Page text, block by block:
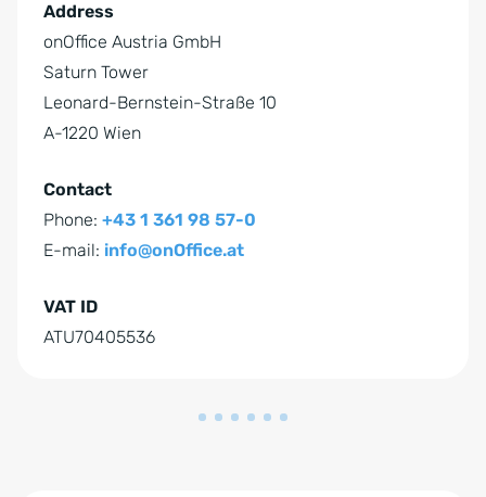
Address
onOffice Austria GmbH
Saturn Tower
Leonard-Bernstein-Straße 10
A-1220 Wien
Contact
Phone: +43 1 361 98 57-0
E-mail: info@onOffice.at
VAT ID
ATU70405536